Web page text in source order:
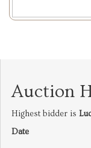
Auction
Highest bidder is
Date